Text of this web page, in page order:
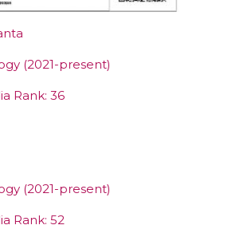
(2021-present)
Rank: 36
(2021-present)
Rank: 52